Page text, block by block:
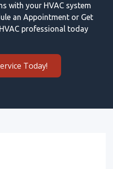
with your HVAC system
an Appointment or Get
professional today
Today!